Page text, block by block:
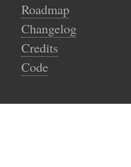
Roadmap
Changelog
Credits
Code